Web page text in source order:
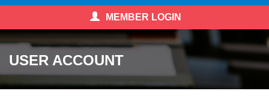
MEMBER LOGIN
USER ACCOUNT